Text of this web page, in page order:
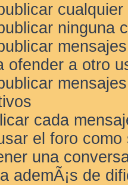
ninguna
ofender a otro
cada
el foro
una
ademÃ¡s de